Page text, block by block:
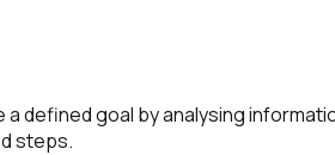
defined goal by analysing
steps.